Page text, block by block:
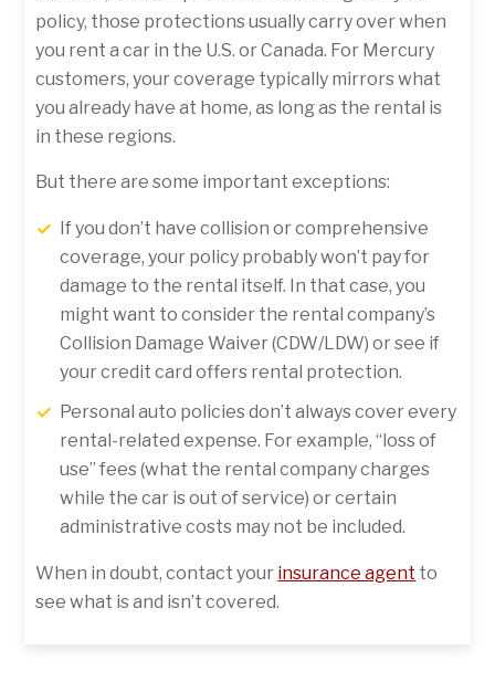
policy, those protections usually carry over when
you rent a car in the U.S. or Canada. For Mercury
customers, your coverage typically mirrors what
you already have at home, as long as the rental is
in these regions.
But there are some important exceptions:
If you don’t have collision or comprehensive
coverage, your policy probably won’t pay for
damage to the rental itself. In that case, you
might want to consider the rental company’s
Collision Damage Waiver (CDW/LDW) or see if
your credit card offers rental protection.
Personal auto policies don’t always cover every
rental-related expense. For example, “loss of
use” fees (what the rental company charges
while the car is out of service) or certain
administrative costs may not be included.
When in doubt, contact your insurance agent to
see what is and isn’t covered.